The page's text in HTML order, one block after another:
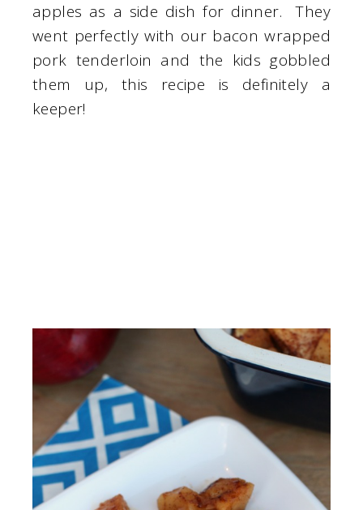
apples as a side dish for dinner. They
went perfectly with our bacon wrapped
pork tenderloin and the kids gobbled
them up, this recipe is definitely a
keeper!